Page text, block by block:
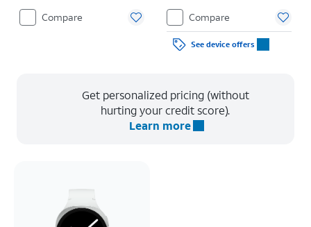
Compare
Restrictions apply.
Compare
See device offers
Get personalized pricing (without
hurting your credit score).
Learn more